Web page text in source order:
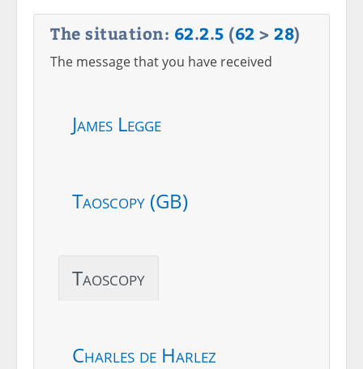
The situation: 62.2.5 (62 > 28)
The message that you have received
James Legge
Taoscopy (GB)
Taoscopy
Charles de Harlez